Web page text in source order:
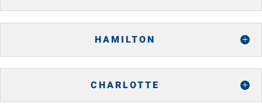
HAMILTON
CHARLOTTE